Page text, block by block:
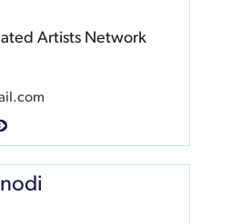
Artists Network